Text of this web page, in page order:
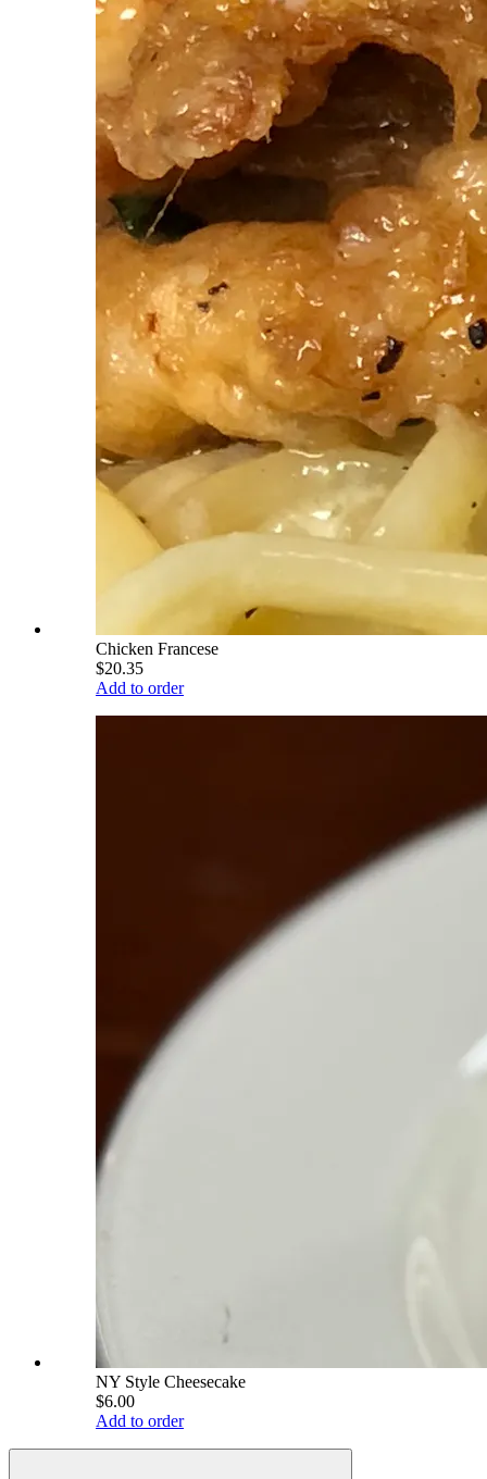
Chicken Francese
$20.35
Add to order
NY Style Cheesecake
$6.00
Add to order